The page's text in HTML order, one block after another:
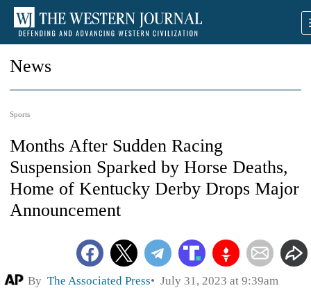
News
Sports
Months After Sudden Racing
Suspension Sparked by Horse Deaths,
Home of Kentucky Derby Drops Major
Announcement
By The Associated Press July 31, 2023 at 9:39am